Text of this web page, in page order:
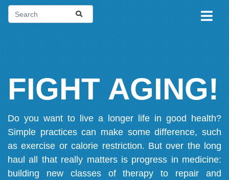
FIGHT AGING!
Do you want to live a longer life in good health?
Simple practices can make some difference, such
as exercise or calorie restriction. But over the long
haul all that really matters is progress in medicine:
building new classes of therapy to repair and